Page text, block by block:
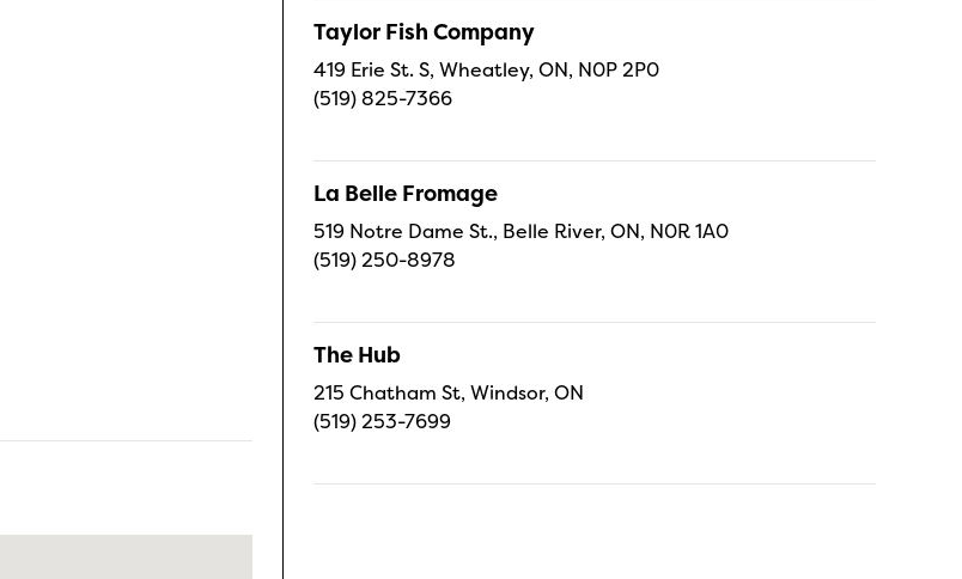
Taylor Fish Company
419 Erie St. S, Wheatley, ON, N0P 2P0
(519) 825-7366
La Belle Fromage
519 Notre Dame St., Belle River, ON, N0R 1A0
(519) 250-8978
The Hub
215 Chatham St, Windsor, ON
(519) 253-7699